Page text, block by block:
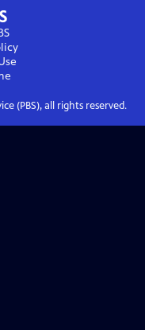
(PBS), all rights reserved.